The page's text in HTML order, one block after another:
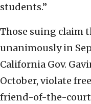
students.”
Those suing claim
unanimously in
California Gov.
October, violate
friend-of-the-court